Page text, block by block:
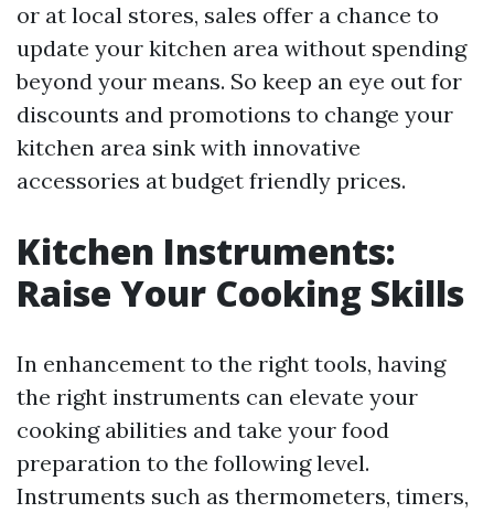
or at local stores, sales offer a chance to
update your kitchen area without spending
beyond your means. So keep an eye out for
discounts and promotions to change your
kitchen area sink with innovative
accessories at budget friendly prices.
Kitchen Instruments:
Raise Your Cooking Skills
In enhancement to the right tools, having
the right instruments can elevate your
cooking abilities and take your food
preparation to the following level.
Instruments such as thermometers, timers,